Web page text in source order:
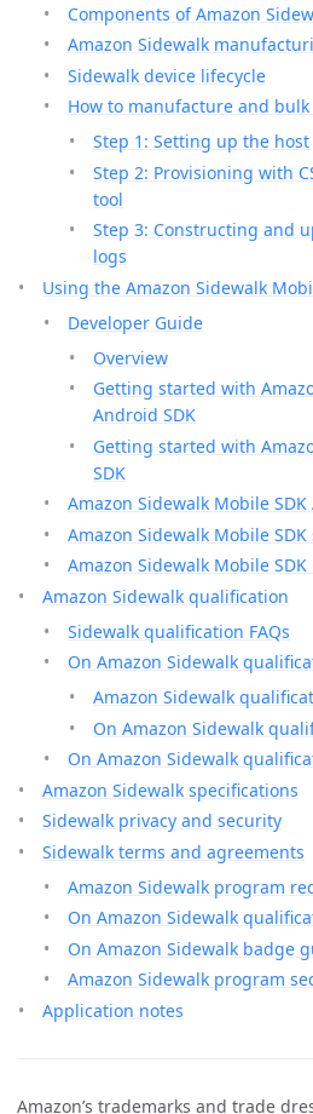
Components of Amazon
Amazon Sidewalk
Sidewalk device lifecycle
How to manufacture and
Step 1: Setting up the host
Step 2: Provisioning with
tool
Step 3: Constructing and
logs
Using the Amazon Sidewalk
Developer Guide
Overview
Getting started with
Android SDK
Getting started with
SDK
Amazon Sidewalk Mobile
Amazon Sidewalk Mobile
Amazon Sidewalk Mobile
Amazon Sidewalk qualification
Sidewalk qualification FAQs
On Amazon Sidewalk
Amazon Sidewalk
On Amazon Sidewalk
On Amazon Sidewalk
Amazon Sidewalk specifications
Sidewalk privacy and security
Sidewalk terms and agreements
Amazon Sidewalk program
On Amazon Sidewalk
On Amazon Sidewalk badge
Amazon Sidewalk program
Application notes
Amazon’s trademarks and trade